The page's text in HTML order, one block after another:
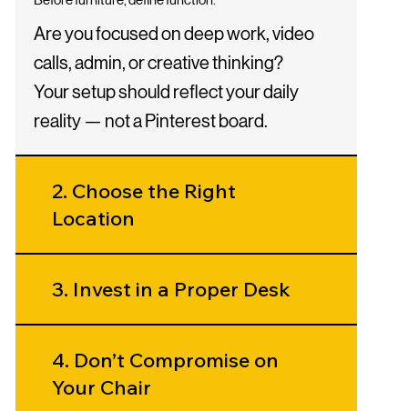
Are you focused on deep work, video
calls, admin, or creative thinking?
Your setup should reflect your daily
reality — not a Pinterest board.
2. Choose the Right
Location
3. Invest in a Proper Desk
4. Don’t Compromise on
Your Chair